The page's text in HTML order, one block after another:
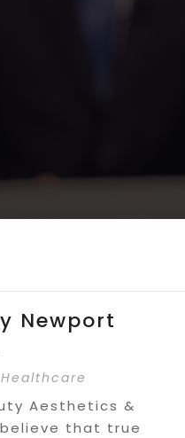
Newport
Healthcare
Aesthetics &
that true